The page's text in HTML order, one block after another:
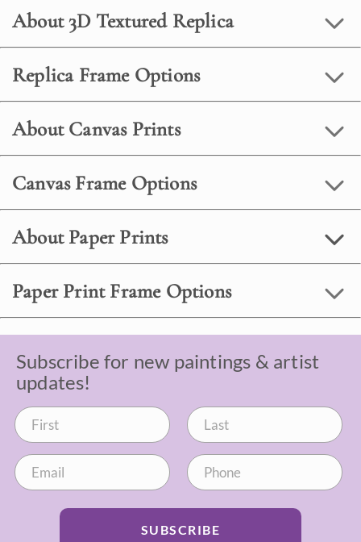
About 3D Textured Replica
Replica Frame Options
About Canvas Prints
Canvas Frame Options
About Paper Prints
Paper Print Frame Options
Subscribe for new paintings & artist
updates!
SUBSCRIBE